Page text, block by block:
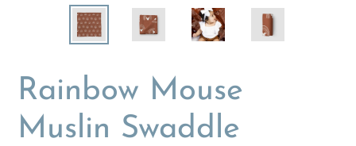
Rainbow Mouse
Muslin Swaddle